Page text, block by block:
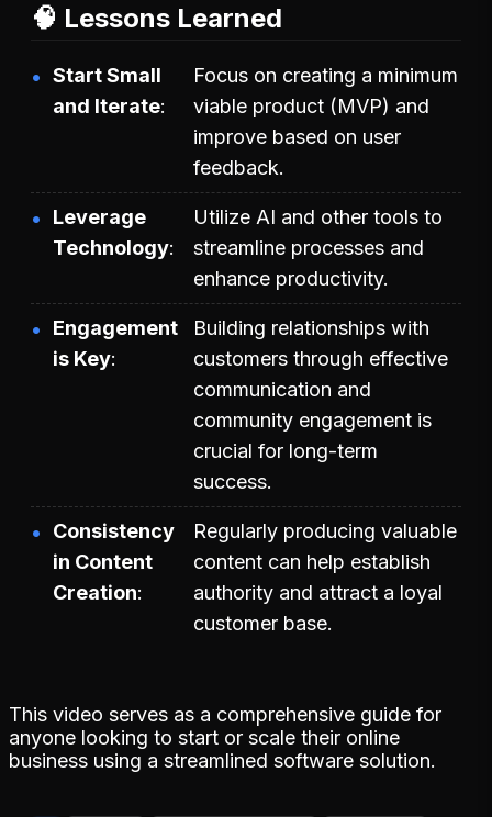
🧠 Lessons Learned
Start Small
and Iterate
Focus on creating a minimum
viable product (MVP) and
improve based on user
feedback.
Leverage
Technology
Utilize AI and other tools to
streamline processes and
enhance productivity.
Engagement
is Key
Building relationships with
customers through effective
communication and
community engagement is
crucial for long-term
success.
Consistency
in Content
Creation
Regularly producing valuable
content can help establish
authority and attract a loyal
customer base.
This video serves as a comprehensive guide for
anyone looking to start or scale their online
business using a streamlined software solution.